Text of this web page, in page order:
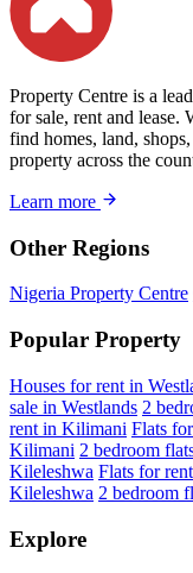
Property Centre is a
for sale, rent and lease.
find homes, land,
property across the
Learn more
Other Regions
Nigeria Property Centre
Popular Property
Houses for rent in
sale in Westlands 2
rent in Kilimani Flats
Kilimani 2 bedroom
Kileleshwa Flats for
Kileleshwa 2 bedroom
Explore